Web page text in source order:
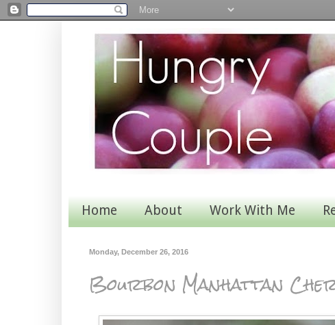
Home About Work With Me
Monday, December 26, 2016
Bourbon Manhattan